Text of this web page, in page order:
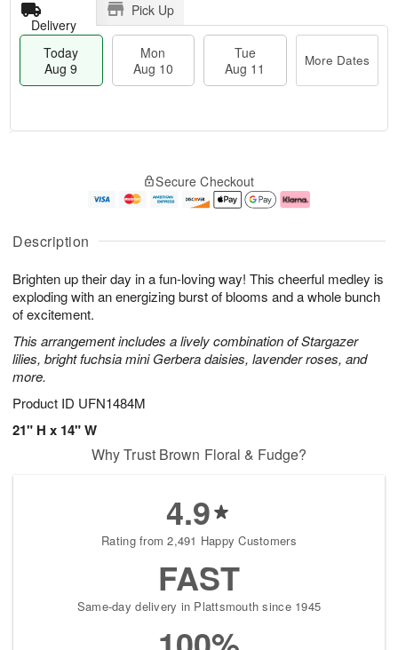
Description
Brighten up their day in a fun-loving way! This cheerful medley is
exploding with an energizing burst of blooms and a whole bunch
of excitement.
This arrangement includes a lively combination of Stargazer
lilies, bright fuchsia mini Gerbera daisies, lavender roses, and
more.
Product ID UFN1484M
21" H x 14" W
Delivery
Pick Up
Today
Aug 9
Mon
Aug 10
Tue
Aug 11
More Dates
u
9
g
0
g
e
t
s
Secure Checkout
Why Trust Brown Floral & Fudge?
4.9
Rating from 2,491 Happy Customers
FAST
Same-day delivery in Plattsmouth since 1945